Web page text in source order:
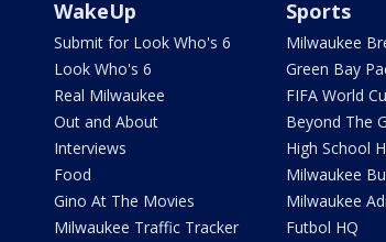
WakeUp
Submit for Look Who's 6
Look Who's 6
Real Milwaukee
Out and About
Interviews
Food
Gino At The Movies
Milwaukee Traffic Tracker
Sports
Milwaukee
Green Bay
FIFA World
Beyond The
High School
Milwaukee
Milwaukee
Futbol HQ